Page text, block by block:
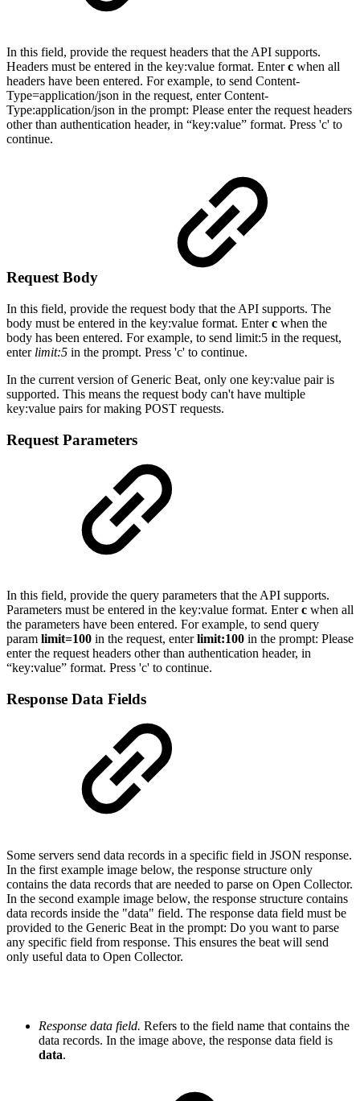
In this field, provide the request headers that the API supports.
Headers must be entered in the key:value format. Enterc when all
headers have been entered. For example, to send Content-
Type=application/json in the request, enter Content-
Type:application/json in the prompt: Please enter the request headers
other than authentication header, in “key:value” format. Press 'c' to
continue.
Request Body
In this field, provide the request body that the API supports. The
body must be entered in the key:value format. Enter c when the
body has been entered. For example, to send limit:5 in the request,
enter limit:5 in the prompt. Press 'c' to continue.
In the current version of Generic Beat, only one key:value pair is
supported. This means the request body can't have multiple
key:value pairs for making POST requests.
Request Parameters
In this field, provide the query parameters that the API supports.
Parameters must be entered in the key:value format. Enterc when all
the parameters have been entered. For example, to send query
param limit=100 in the request, enterlimit:100 in the prompt: Please
enter the request headers other than authentication header, in
“key:value” format. Press 'c' to continue.
Response Data Fields
Some servers send data records in a specific field in JSON response.
In the first example image below, the response structure only
contains the data records that are needed to parse on Open Collector.
In the second example image below, the response structure contains
data records inside the "data" field. The response data field must be
provided to the Generic Beat in the prompt: Do you want to parse
any specific field from response. This ensures the beat will send
only useful data to Open Collector.
Response data field. Refers to the field name that contains the
data records. In the image above, the response data field is
data.